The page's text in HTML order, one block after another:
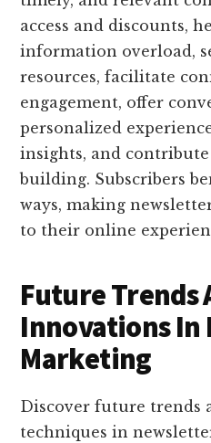
access and discounts,
information overload,
resources, facilitate
engagement, offer
personalized
insights, and
building. Subscribers
ways, making
to their online
Future Trends
Innovations
Marketing
Discover future trends
techniques in